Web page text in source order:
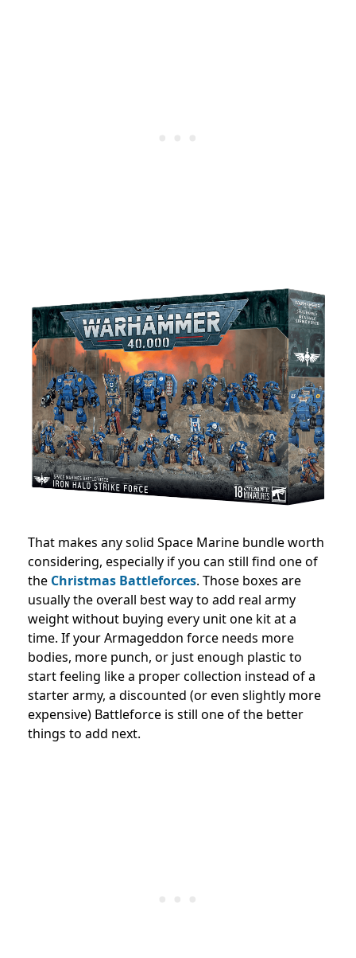
That makes any solid Space Marine bundle worth
considering, especially if you can still find one of
the Christmas Battleforces. Those boxes are
usually the overall best way to add real army
weight without buying every unit one kit at a
time. If your Armageddon force needs more
bodies, more punch, or just enough plastic to
start feeling like a proper collection instead of a
starter army, a discounted (or even slightly more
expensive) Battleforce is still one of the better
things to add next.